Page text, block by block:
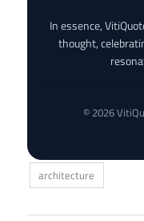
In essence,
thought,
© 2026
architecture